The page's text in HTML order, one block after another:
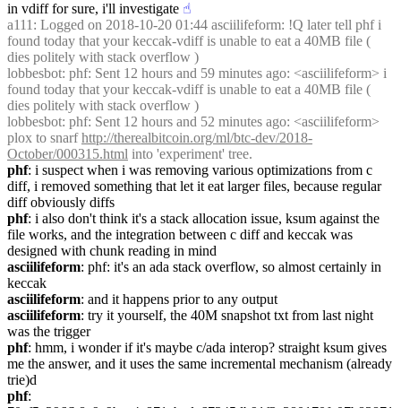
in vdiff for sure, i'll investigate ☝︎
a111 : Logged on 2018-10-20 01:44 asciilifeform: !Q later tell phf i
found today that your keccak-vdiff is unable to eat a 40MB file (
dies politely with stack overflow )
lobbesbot: phf: Sent 12 hours and 59 minutes ago: <asciilifeform> i
found today that your keccak-vdiff is unable to eat a 40MB file (
dies politely with stack overflow )
lobbesbot: phf: Sent 12 hours and 52 minutes ago: <asciilifeform>
plox to snarf http://therealbitcoin.org/ml/btc-dev/2018-
October/000315.html into 'experiment' tree.
phf: i suspect when i was removing various optimizations from c
diff, i removed something that let it eat larger files, because regular
diff obviously diffs
phf: i also don't think it's a stack allocation issue, ksum against the
file works, and the integration between c diff and keccak was
designed with chunk reading in mind
asciilifeform: phf: it's an ada stack overflow, so almost certainly in
keccak
asciilifeform: and it happens prior to any output
asciilifeform: try it yourself, the 40M snapshot txt from last night
was the trigger
phf: hmm, i wonder if it's maybe c/ada interop? straight ksum gives
me the answer, and it uses the same incremental mechanism (already
trie)d
phf: